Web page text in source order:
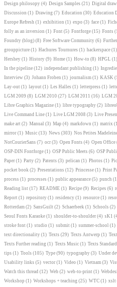
Design philosopy (4) Design Samples (21) Digital
Discussion (1) Drawing (7) Education (30) Education
Europe Refresh (1) exhibition (1) expo (3) face (1)
folly as an inversion (1) Font (5) Fontforge (15) Fonts
Foundry (blog) (8) Free Software Community (6)
grouppicture (1) Hachures Tournures (1) hackerspace (1)
Hershey (1) History (9) Home (1) How-to (8) HPGL (1)
In the pipeline (12) independant publishing (1)
Interview (3) Johann Froben (1) journalism (1) KASK
Lay-out (1) layout (1) Les Halles (1) letterpress (1)
LGM 2009 (8) LGM 2010 (27) LGM 2011 (16) LGM
Libre Graphics Magazine (1) libre typography (2)
Live Command Line (1) Live LGM 2008 (3) Live
make art (2) Manual (3) Map (4) markdown (1) matrix
mirror (1) Music (13) News (303) Nos Petites
NotCourierSans (7) ocr (3) Open Fonts (4) Open Office
OSP-DIN Fontforge (1) OSP Public Meets (6) OSP
Paper (1) Party (2) Patents (3) pelican (1) Photos (1)
pocket book (2) Presentations (12) Princesse (1) Print
process (1) processes (1) public appearance (5) punch
Reading list (17) README (1) Recipe (9) Recipes (6)
Report (1) repository (1) residency (1) resource (1)
Rotterdam (2) SansGuilt (2) Schaerbeek (1) Schools (2)
Seoul Fonts Karaoke (1) shoulder-to-shoulder (4) sK1
stroke font (1) studio (1) submit (1) summer-school (1)
text directionality (1) Texts (29) Texts Antwerp (1)
Texts Further reading (1) Texts Music (1) Texts
tips (1) Tools (105) Type (90) typography (3) Under
Usability links (5) vector (1) Video (1) Vietnam (3)
Watch this thread (12) Web (2) web-to-print (1)
Workshop (1) Workshops + teaching (25) WTC (1) xslt